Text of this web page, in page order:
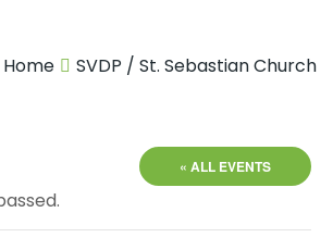
Home SVDP / St. Sebastian Church
« ALL EVENTS